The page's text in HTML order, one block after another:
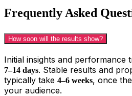
Frequently Asked
How soon will the results show?
Initial insights and performance
7–14 days. Stable results and
typically take 4–6 weeks, once
your audience.